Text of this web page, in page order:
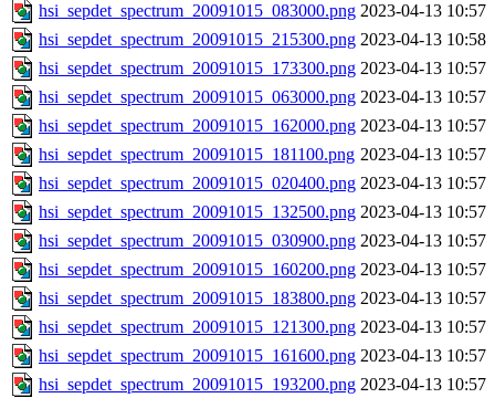
hsi_sepdet_spectrum_20091015_083000.png 2023-04-13 10:57
hsi_sepdet_spectrum_20091015_215300.png 2023-04-13 10:58
hsi_sepdet_spectrum_20091015_173300.png 2023-04-13 10:57
hsi_sepdet_spectrum_20091015_063000.png 2023-04-13 10:57
hsi_sepdet_spectrum_20091015_162000.png 2023-04-13 10:57
hsi_sepdet_spectrum_20091015_181100.png 2023-04-13 10:57
hsi_sepdet_spectrum_20091015_020400.png 2023-04-13 10:57
hsi_sepdet_spectrum_20091015_132500.png 2023-04-13 10:57
hsi_sepdet_spectrum_20091015_030900.png 2023-04-13 10:57
hsi_sepdet_spectrum_20091015_160200.png 2023-04-13 10:57
hsi_sepdet_spectrum_20091015_183800.png 2023-04-13 10:57
hsi_sepdet_spectrum_20091015_121300.png 2023-04-13 10:57
hsi_sepdet_spectrum_20091015_161600.png 2023-04-13 10:57
hsi_sepdet_spectrum_20091015_193200.png 2023-04-13 10:57